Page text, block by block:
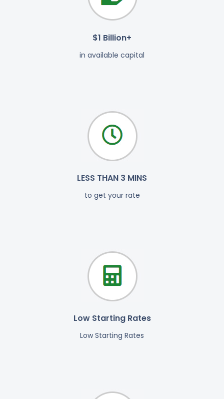
$1 Billion+
in available capital
LESS THAN 3 MINS
to get your rate
Low Starting Rates
Low Starting Rates